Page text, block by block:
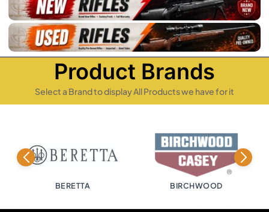
Product Brands
Select a Brand to display All Products we have for it